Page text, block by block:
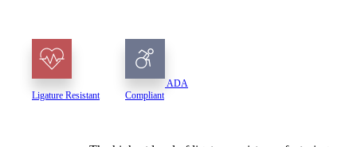
UL Listed Narrow Backset Mortise Lock
Ligature Resistant
ADA
Compliant